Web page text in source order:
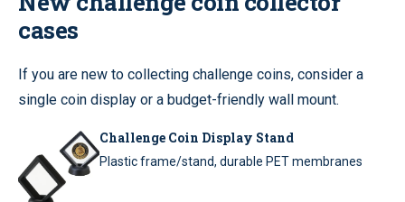
cases
If you are new to collecting challenge coins, consider a
single coin display or a budget-friendly wall mount.
Challenge Coin Display Stand
Plastic frame/stand, durable PET membranes